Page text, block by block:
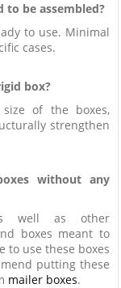
to be assembled?
to use. Minimal
cases.
box?
of the boxes,
strengthen
without any
well as other
boxes meant to
to use these boxes
putting these
mailer boxes.